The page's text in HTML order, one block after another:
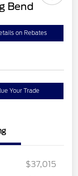
Bend
on Rebates
Your Trade
$37,015